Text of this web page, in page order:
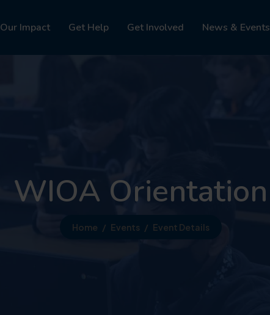
Our Impact Get Help Get Involved News & Events
WIOA Orientation
Home Events Event Details